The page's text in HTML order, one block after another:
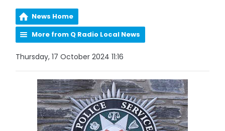
News Home
More from Q Radio Local News
Thursday, 17 October 2024 11:16